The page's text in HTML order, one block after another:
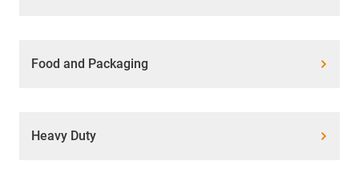
Food and Packaging
Heavy Duty